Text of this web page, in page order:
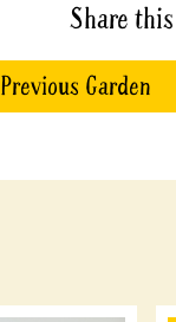
Share
Previous Garden